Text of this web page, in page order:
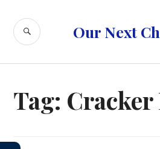
content
Our Next
SEARCH
Tag: